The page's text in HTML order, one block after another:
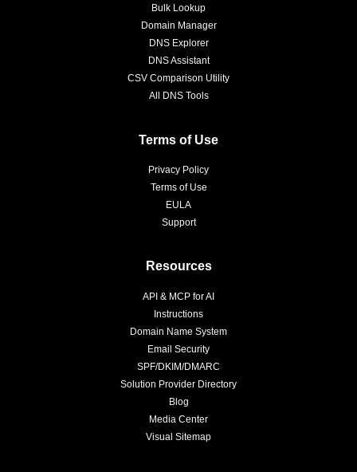
Bulk Lookup
Domain Manager
DNS Explorer
DNS Assistant
CSV Comparison Utility
All DNS Tools
Terms of Use
Privacy Policy
Terms of Use
EULA
Support
Resources
API & MCP for AI
Instructions
Domain Name System
Email Security
SPF/DKIM/DMARC
Solution Provider Directory
Blog
Media Center
Visual Sitemap